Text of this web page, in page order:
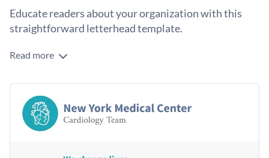
Educate readers about your organization with this
straightforward letterhead template.
Familiarize readers with your medical group using Visme’s
organization unique with a few of ourexclusive vector icons
or shapes. Options include multicolor, outline, isometric and
flat graphics.
Present your message in an appealing way with one of
Visme’s enchanting typefaces. It’s never been easier to stand
out from the crowd with the help of these fabulous fonts.
Conveniently download your season’s greetings letterhead
Read more